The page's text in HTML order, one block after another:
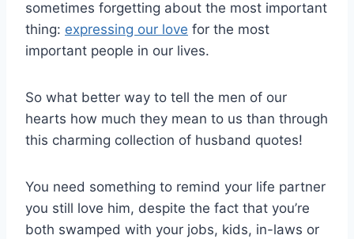
sometimes forgetting about the most important
thing: expressing our love for the most
important people in our lives.
So what better way to tell the men of our
hearts how much they mean to us than through
this charming collection of husband quotes!
You need something to remind your life partner
you still love him, despite the fact that you’re
both swamped with your jobs, kids, in-laws or